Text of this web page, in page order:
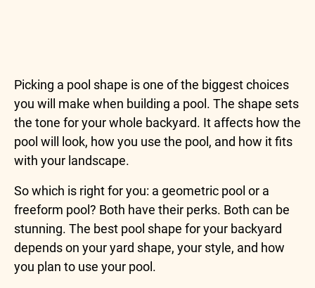
Picking a pool shape is one of the biggest choices
you will make when building a pool. The shape sets
the tone for your whole backyard. It affects how the
pool will look, how you use the pool, and how it fits
with your landscape.
So which is right for you: a geometric pool or a
freeform pool? Both have their perks. Both can be
stunning. The best pool shape for your backyard
depends on your yard shape, your style, and how
you plan to use your pool.